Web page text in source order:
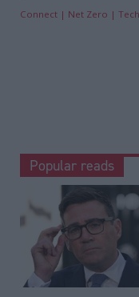
Connect Net Zero
Popular reads